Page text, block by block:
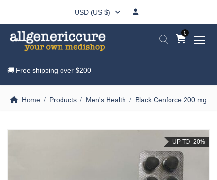
USD (US $)
0
🚚 Free shipping over $200
Home Products Men's Health Black Cenforce 200 mg
UP TO -20%